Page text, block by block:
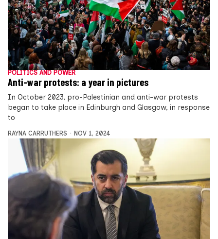
POLITICS AND POWER
Anti-war protests: a year in pictures
In October 2023, pro-Palestinian and anti-war protests
began to take place in Edinburgh and Glasgow, in response
to
RAYNA CARRUTHERS NOV 1, 2024